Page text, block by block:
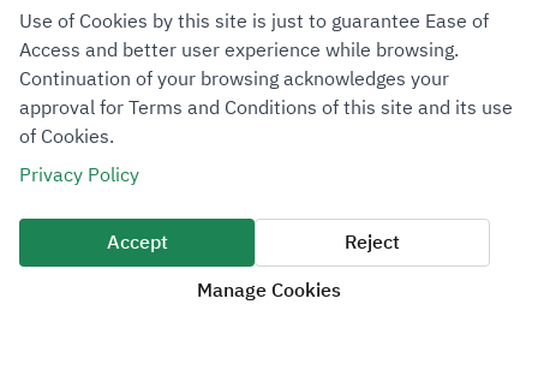
Download mobile applications
All rights reserved 2026 © ZATCA.GOV.SA
Developed and Maintained by Zakat, Tax and Customs Authority
Last update for site was06 August 2026 10:32 AM
Use of Cookies by this site is just to guarantee Ease of
Access and better user experience while browsing.
Continuation of your browsing acknowledges your
approval for Terms and Conditions of this site and its use
of Cookies.
Privacy Policy
Accept
Reject
Manage Cookies